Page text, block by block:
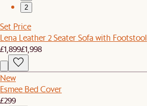
2
Set Price
Lena Leather 2 Seater Sofa with Footstool
£1,899£1,998
New
Esmee Bed Cover
£299